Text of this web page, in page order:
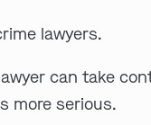
lawyers.
can take
more serious.